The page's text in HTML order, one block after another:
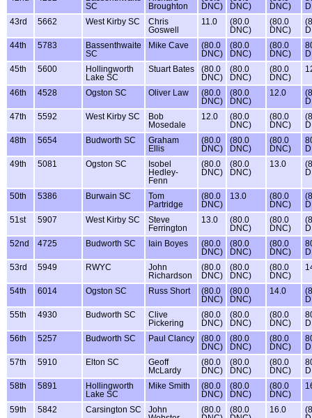
SC
Broughton
DNC)
DNC)
DNC)
43rd
5662 West Kirby SC
Chris
Goswell
11.0
(80.0
DNC)
(80.0
DNC)
44th
5783
Bassenthwaite
SC
Mike Cave
(80.0
DNC)
(80.0
DNC)
(80.0
DNC)
45th
5600
Hollingworth
Lake SC
Stuart Bates
(80.0
DNC)
(80.0
DNC)
(80.0
DNC)
46th 4528 Ogston SC Oliver Law
(80.0
DNC)
(80.0
DNC)
12.0
47th
5592 West Kirby SC
Bob
Mosedale
12.0
(80.0
DNC)
(80.0
DNC)
48th
5654 Budworth SC
Graham
Ellis
(80.0
DNC)
(80.0
DNC)
(80.0
DNC)
49th
5081 Ogston SC
Isobel
Hedley-
Fenn
(80.0
DNC)
(80.0
DNC)
13.0
50th 5386 Burwain SC
Tom
Partridge
(80.0
DNC)
13.0
(80.0
DNC)
51st
5907 West Kirby SC
Steve
Ferrington
13.0
(80.0
DNC)
(80.0
DNC)
52nd
4725 Budworth SC Iain Boyes
(80.0
DNC)
(80.0
DNC)
(80.0
DNC)
53rd
5949 RWYC
John
Richardson
(80.0
DNC)
(80.0
DNC)
(80.0
DNC)
54th 6014 Ogston SC Russ Short
(80.0
DNC)
(80.0
DNC)
14.0
55th
4930 Budworth SC
Clive
Pickering
(80.0
DNC)
(80.0
DNC)
(80.0
DNC)
56th
5257 Budworth SC Paul Clancy
(80.0
DNC)
(80.0
DNC)
(80.0
DNC)
57th
5910 Elton SC
Geoff
McLardy
(80.0
DNC)
(80.0
DNC)
(80.0
DNC)
58th
5891
Hollingworth
Lake SC
Mike Smith
(80.0
DNC)
(80.0
DNC)
(80.0
DNC)
59th 5842 Carsington SC
John
(80.0
(80.0
16.0